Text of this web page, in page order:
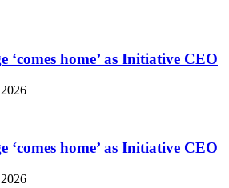
home’ as Initiative CEO
home’ as Initiative CEO